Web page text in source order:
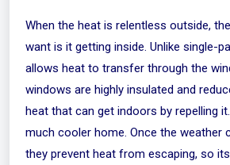
When the heat is relentless outside,
want is it getting inside. Unlike single-
allows heat to transfer through the
windows are highly insulated and
heat that can get indoors by repelling
much cooler home. Once the weather
they prevent heat from escaping, so